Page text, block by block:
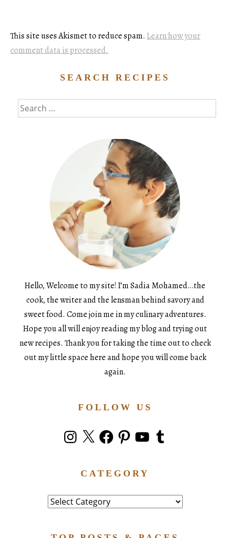
This site uses Akismet to reduce spam. Learn how your
comment data is processed.
SEARCH RECIPES
Search
for:
Hello, Welcome to my site! I’m Sadia Mohamed…the
cook, the writer and the lensman behind savory and
sweet food. Come join me in my culinary adventures.
Hope you all will enjoy reading my blog and trying out
new recipes. Thank you for taking the time out to check
out my little space here and hope you will come back
again.
FOLLOW US
Instagram
X FacebookPinterestYouTubeTumblr
CATEGORY
Category